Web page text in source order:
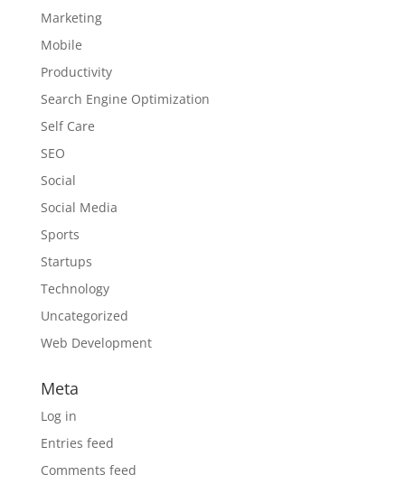
Marketing
Mobile
Productivity
Search Engine Optimization
Self Care
SEO
Social
Social Media
Sports
Startups
Technology
Uncategorized
Web Development
Meta
Log in
Entries feed
Comments feed